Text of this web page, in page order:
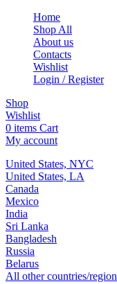
Home
Shop All
About us
Contacts
Wishlist
Login / Register
Shop
Wishlist
0 items Cart
My account
United States, NYC
United States, LA
Canada
Mexico
India
Sri Lanka
Bangladesh
Russia
Belarus
All other countries/